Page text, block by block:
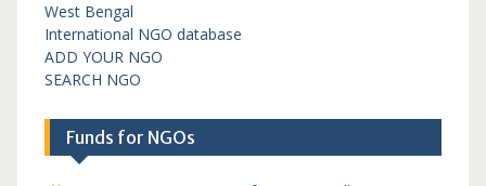
West Bengal
International NGO database
ADD YOUR NGO
SEARCH NGO
Funds for NGOs